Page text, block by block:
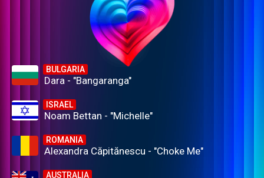
BULGARIA
Dara - "Bangaranga"
ISRAEL
Noam Bettan - "Michelle"
ROMANIA
Alexandra Căpitănescu - "Choke Me"
AUSTRALIA